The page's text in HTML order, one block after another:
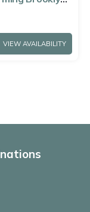
VIEW AVAILABILITY